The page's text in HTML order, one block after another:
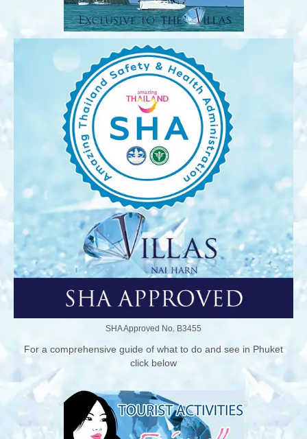
SHA Approved No. B3455
For a comprehensive guide of what to do and see in Phuket
click below